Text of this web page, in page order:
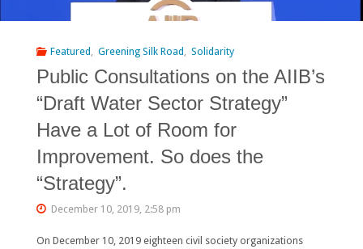
Namakhvani
Construction
Halted"
Featured , Greening Silk Road , Solidarity
Public Consultations on the AIIB’s
“Draft Water Sector Strategy”
Have a Lot of Room for
Improvement. So does the
“Strategy”.
December 10, 2019, 2:58 pm
On December 10, 2019 eighteen civil society organizations